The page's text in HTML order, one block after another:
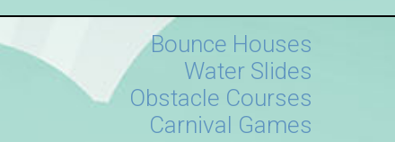
Bounce Houses
Water Slides
Obstacle Courses
Carnival Games